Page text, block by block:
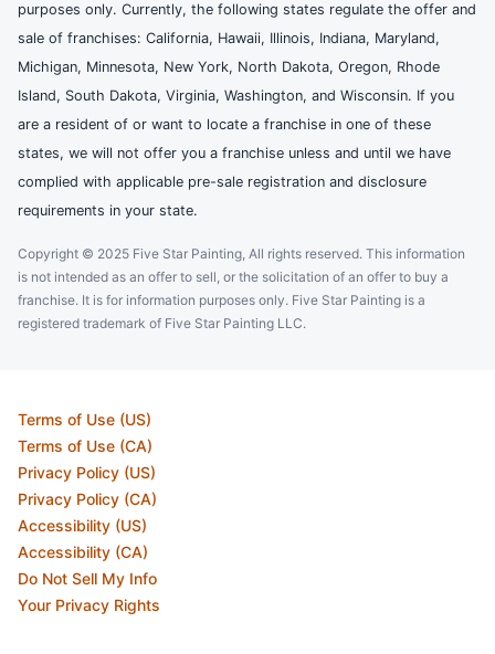
purposes only. Currently, the following states regulate the offer and
sale of franchises: California, Hawaii, Illinois, Indiana, Maryland,
Michigan, Minnesota, New York, North Dakota, Oregon, Rhode
Island, South Dakota, Virginia, Washington, and Wisconsin. If you
are a resident of or want to locate a franchise in one of these
states, we will not offer you a franchise unless and until we have
complied with applicable pre-sale registration and disclosure
requirements in your state.
Copyright © 2025 Five Star Painting, All rights reserved. This information
is not intended as an offer to sell, or the solicitation of an offer to buy a
franchise. It is for information purposes only. Five Star Painting is a
registered trademark of Five Star Painting LLC.
Terms of Use (US)
Terms of Use (CA)
Privacy Policy (US)
Privacy Policy (CA)
Accessibility (US)
Accessibility (CA)
Do Not Sell My Info
Your Privacy Rights